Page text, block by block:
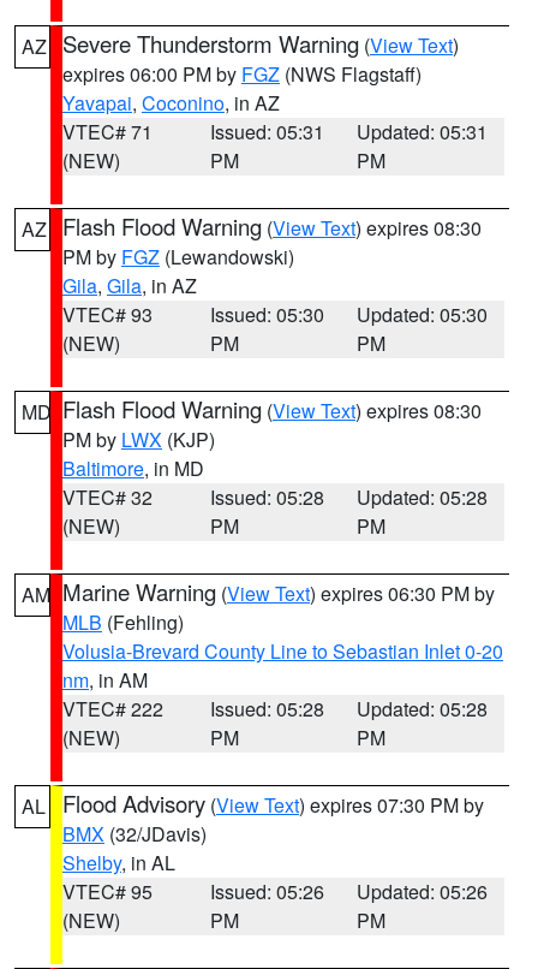
AZ Severe Thunderstorm Warning (View Text)
expires 06:00 PM by FGZ (NWS Flagstaff)
Yavapai, Coconino, in AZ
VTEC# 71
(NEW)
Issued: 05:31
PM
Updated: 05:31
PM
AZ Flash Flood Warning (View Text) expires 08:30
PM by FGZ (Lewandowski)
Gila, Gila, in AZ
VTEC# 93
(NEW)
Issued: 05:30
PM
Updated: 05:30
PM
MD Flash Flood Warning (View Text) expires 08:30
PM by LWX (KJP)
Baltimore, in MD
VTEC# 32
(NEW)
Issued: 05:28
PM
Updated: 05:28
PM
AM Marine Warning (View Text) expires 06:30 PM by
MLB (Fehling)
Volusia-Brevard County Line to Sebastian Inlet 0-20
nm, in AM
VTEC# 222
(NEW)
Issued: 05:28
PM
Updated: 05:28
PM
AL Flood Advisory (View Text) expires 07:30 PM by
BMX (32/JDavis)
Shelby, in AL
VTEC# 95
(NEW)
Issued: 05:26
PM
Updated: 05:26
PM